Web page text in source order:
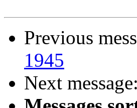
Previous
1945
Next message: